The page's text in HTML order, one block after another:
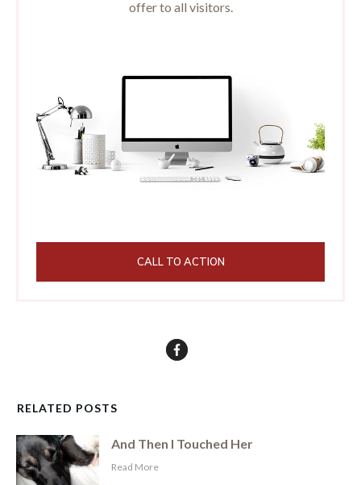
offer to all visitors.
CALL TO ACTION
RELATED POSTS
And Then I Touched Her
​Read More